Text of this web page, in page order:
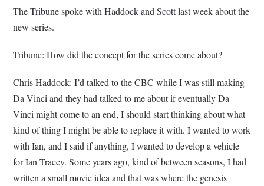
The Tribune spoke with Haddock and Scott last week about the
new series.
Tribune: How did the concept for the series come about?
Chris Haddock: I’d talked to the CBC while I was still making
Da Vinci and they had talked to me about if eventually Da
Vinci might come to an end, I should start thinking about what
kind of thing I might be able to replace it with. I wanted to work
with Ian, and I said if anything, I wanted to develop a vehicle
for Ian Tracey. Some years ago, kind of between seasons, I had
written a small movie idea and that was where the genesis